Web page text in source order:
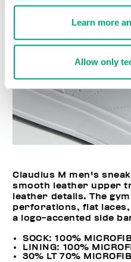
Learn more
Allow only
Claudius M men's
smooth leather upper
leather details. The
perforations, flat laces,
a logo-accented side
SOCK: 100%
LINING: 100%
30% LT 70%